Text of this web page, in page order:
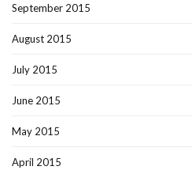
September 2015
August 2015
July 2015
June 2015
May 2015
April 2015